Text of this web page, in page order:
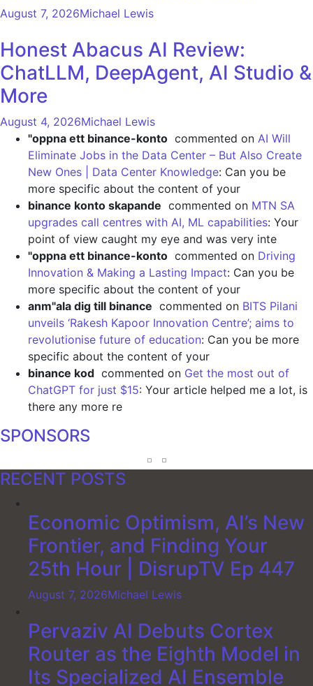
August 7, 2026Michael Lewis
Honest Abacus AI Review:
ChatLLM, DeepAgent, AI Studio &
More
August 4, 2026Michael Lewis
"oppna ett binance-konto commented on AI Will
Eliminate Jobs in the Data Center – But Also Create
New Ones | Data Center Knowledge: Can you be
more specific about the content of your
binance konto skapande commented on MTN SA
upgrades call centres with AI, ML capabilities: Your
point of view caught my eye and was very inte
"oppna ett binance-konto commented on Driving
Innovation & Making a Lasting Impact: Can you be
more specific about the content of your
anm"ala dig till binance commented on BITS Pilani
unveils ‘Rakesh Kapoor Innovation Centre’; aims to
revolutionise future of education: Can you be more
specific about the content of your
binance kod commented on Get the most out of
ChatGPT for just $15: Your article helped me a lot, is
there any more re
SPONSORS
RECENT POSTS
Economic Optimism, AI’s New
Frontier, and Finding Your
25th Hour | DisrupTV Ep 447
August 7, 2026Michael Lewis
Pervaziv AI Debuts Cortex
Router as the Eighth Model in
Its Specialized AI Ensemble